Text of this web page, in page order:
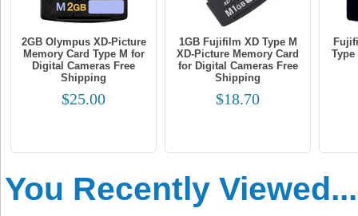
2GB Olympus XD-Picture
Memory Card Type M for
Digital Cameras Free
Shipping
$25.00
1GB Fujifilm XD Type M
XD-Picture Memory Card
for Digital Cameras Free
Shipping
$18.70
You Recently Viewed...